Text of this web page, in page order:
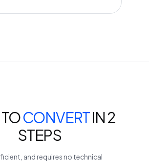
CONVERTIN 2
STEPS
and requires no technical